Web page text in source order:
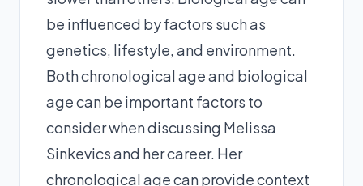
be influenced by factors such as
genetics, lifestyle, and environment.
Both chronological age and biological
age can be important factors to
consider when discussing Melissa
Sinkevics and her career. Her
chronological age can provide context